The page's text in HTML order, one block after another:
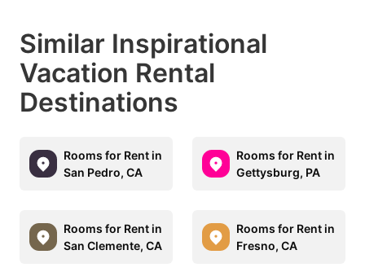
Similar Inspirational
Vacation Rental
Destinations
Rooms for Rent in
San Pedro, CA
Rooms for Rent in
Gettysburg, PA
Rooms for Rent in
San Clemente, CA
Rooms for Rent in
Fresno, CA